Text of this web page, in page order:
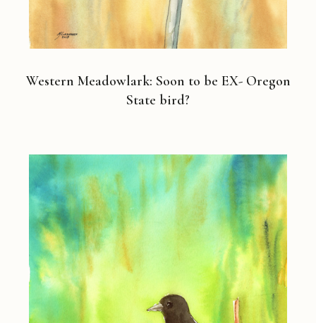
Western Meadowlark: Soon to be EX- Oregon
State bird?